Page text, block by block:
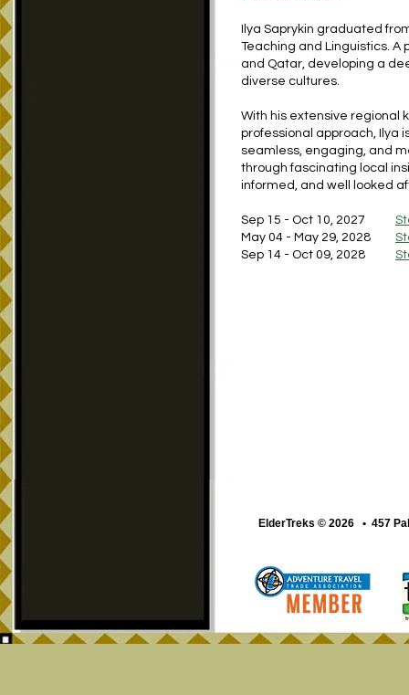
Ilya Saprykin graduated
Teaching and Linguistics. A
and Qatar, developing a
diverse cultures.
With his extensive regional
professional approach, Ilya
seamless, engaging, and
through fascinating local
informed, and well looked
Sep 15 - Oct 10, 2027
May 04 - May 29, 2028
Sep 14 - Oct 09, 2028
ElderTreks © 2026 • 457